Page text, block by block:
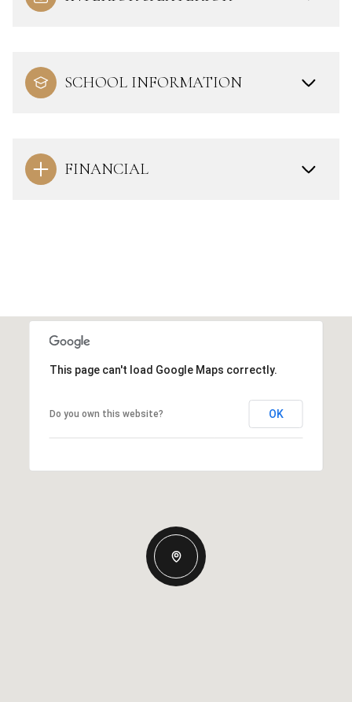
SCHOOL INFORMATION
FINANCIAL
This page can't load Google Maps correctly.
Do you own this website? OK